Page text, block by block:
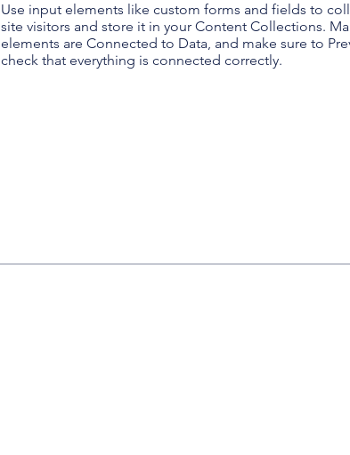
Use input elements like custom forms and fields to
site visitors and store it in your Content Collections.
elements are Connected to Data, and make sure to
check that everything is connected correctly.